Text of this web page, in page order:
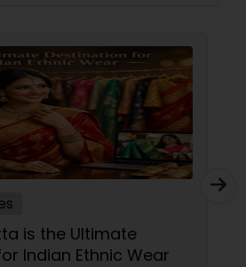
is the Ultimate
Indian Ethnic Wear